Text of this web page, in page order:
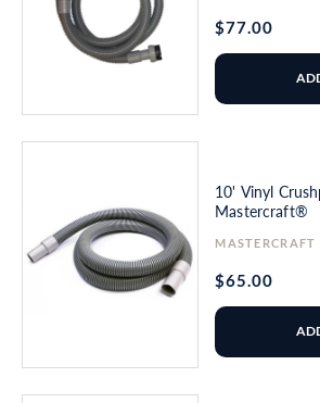
Regular
price
$77.00
10' Vinyl
Mastercraft®
Vendor:
MASTERCRAFT
Regular
price
$65.00